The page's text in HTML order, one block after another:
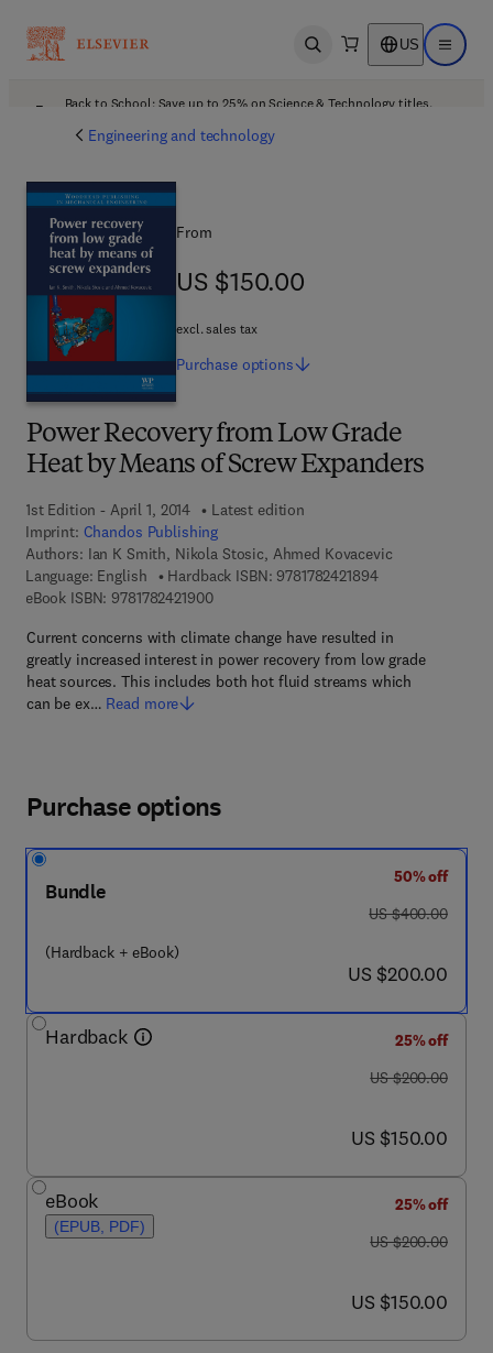
Open search US Open
Back to School: Save up to 25% on Science & Technology titles.
Engineering and technology
Power Recovery from Low Grade
Heat by Means of Screw Expanders
1st Edition - April 1, 2014
Latest edition
Imprint: Chandos Publishing
Authors: Ian K Smith, Nikola Stosic, Ahmed Kovacevic
Language: English
Hardback ISBN: 97817824218949 7 8 - 1 - 7 8 2
eBook ISBN: 97817824219009 7 8 - 1 - 7 8 2 4 2 - 1 9 0 - 0
Current concerns with climate change have resulted in
greatly increased interest in power recovery from low grade
heat sources. This includes both hot fluid streams which
can be ex… Read more
From
US $150.00
US $150.00
excl. sales tax
Purchase options
Purchase options
Bundle
(Hardback + eBook)
50% off
was US $400.00
US $400.00
now US $200.00
US $200.00
Hardback
25% off
was US $200.00
US $200.00
now US $150.00
US $150.00
eBook
(EPUB, PDF)
25% off
was US $200.00
US $200.00
now US $150.00
US $150.00